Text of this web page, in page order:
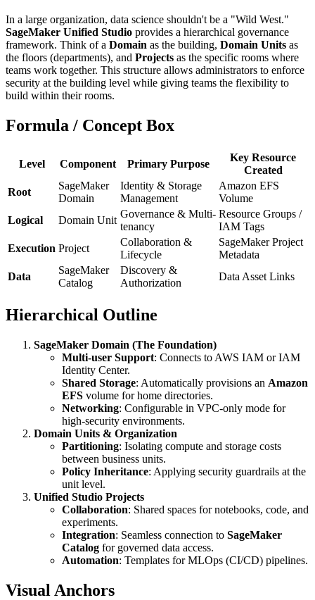
In a large organization, data science shouldn't be a "Wild West."
SageMaker Unified Studio provides a hierarchical governance
framework. Think of a Domain as the building, Domain Units as
the floors (departments), and Projects as the specific rooms where
teams work together. This structure allows administrators to enforce
security at the building level while giving teams the flexibility to
build within their rooms.
Formula / Concept Box
Level Component Primary Purpose
Key Resource
Created
Root
SageMaker
Domain
Identity & Storage
Management
Amazon EFS
Volume
Logical
Domain Unit
Governance & Multi-
tenancy
Resource Groups /
IAM Tags
Execution Project
Collaboration &
Lifecycle
SageMaker Project
Metadata
Data
SageMaker
Catalog
Discovery &
Authorization
Data Asset Links
Hierarchical Outline
SageMaker Domain (The Foundation)
Multi-user Support: Connects to AWS IAM or IAM
Identity Center.
Shared Storage: Automatically provisions an Amazon
EFS volume for home directories.
Networking: Configurable in VPC-only mode for
high-security environments.
Domain Units & Organization
Partitioning: Isolating compute and storage costs
between business units.
Policy Inheritance: Applying security guardrails at the
unit level.
Unified Studio Projects
Collaboration: Shared spaces for notebooks, code, and
experiments.
Integration: Seamless connection to SageMaker
Catalog for governed data access.
Automation: Templates for MLOps (CI/CD) pipelines.
Visual Anchors